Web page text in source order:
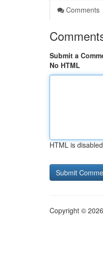
Comments
Submit a
No HTML
HTML is disabled
Copyright ©